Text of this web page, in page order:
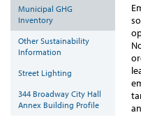
Municipal GHG
Inventory
Other Sustainability
Information
Street Lighting
344 Broadway City Hall
Annex Building Profile